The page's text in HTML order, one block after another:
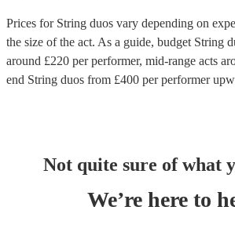
Prices for String duos vary depending on
the size of the act. As a guide, budget String
around £220 per performer, mid-range acts
end String duos from £400 per performer
Not quite sure of what
We’re here to